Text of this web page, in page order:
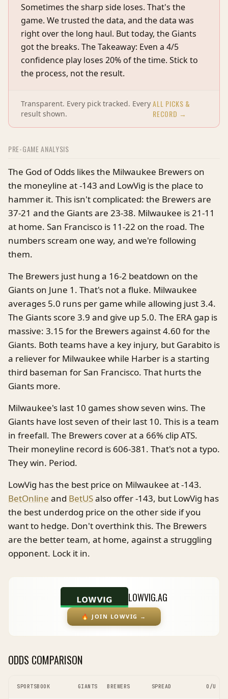
Sometimes the sharp side loses. That's the
game. We trusted the data, and the data was
right over the long haul. But today, the Giants
got the breaks. The Takeaway: Even a 4/5
confidence play loses 20% of the time. Stick to
the process, not the result.
Transparent. Every pick tracked. Every
result shown.
ALL PICKS &
RECORD →
PRE-GAME ANALYSIS
The God of Odds likes the Milwaukee Brewers on
the moneyline at -143 and LowVig is the place to
hammer it. This isn't complicated: the Brewers are
37-21 and the Giants are 23-38. Milwaukee is 21-11
at home. San Francisco is 11-22 on the road. The
numbers scream one way, and we're following
them.
The Brewers just hung a 16-2 beatdown on the
Giants on June 1. That's not a fluke. Milwaukee
averages 5.0 runs per game while allowing just 3.4.
The Giants score 3.9 and give up 5.0. The ERA gap is
massive: 3.15 for the Brewers against 4.60 for the
Giants. Both teams have a key injury, but Garabito is
a reliever for Milwaukee while Harber is a starting
third baseman for San Francisco. That hurts the
Giants more.
Milwaukee's last 10 games show seven wins. The
Giants have lost seven of their last 10. This is a team
in freefall. The Brewers cover at a 66% clip ATS.
Their moneyline record is 606-381. That's not a typo.
They win. Period.
LowVig has the best price on Milwaukee at -143.
BetOnline and BetUSalso offer -143, but LowVig has
the best underdog price on the other side if you
want to hedge. Don't overthink this. The Brewers
are the better team, at home, against a struggling
opponent. Lock it in.
LOWVIG.AG
🔥 JOIN LOWVIG →
ODDS COMPARISON
SPORTSBOOK GIANTS BREWERS SPREAD O/U